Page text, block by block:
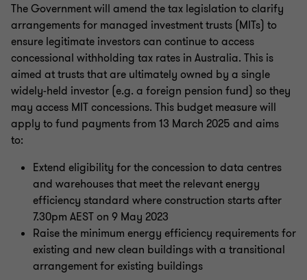
The Government will amend the tax legislation to clarify
arrangements for managed investment trusts (MITs) to
ensure legitimate investors can continue to access
concessional withholding tax rates in Australia. This is
aimed at trusts that are ultimately owned by a single
widely-held investor (e.g. a foreign pension fund) so they
may access MIT concessions. This budget measure will
apply to fund payments from 13 March 2025 and aims
to:
Extend eligibility for the concession to data centres
and warehouses that meet the relevant energy
efficiency standard where construction starts after
7.30pm AEST on 9 May 2023
Raise the minimum energy efficiency requirements for
existing and new clean buildings with a transitional
arrangement for existing buildings